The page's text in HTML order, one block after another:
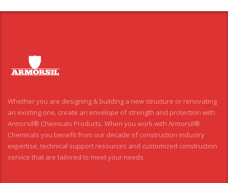
Whether you are designing & building a new structure or renovating
an existing one, create an envelope of strength and protection with
Armorsil® Chemicals Products. When you work with Armorsil®
Chemicals you benefit from our decade of construction industry
expertise, technical support resources and customized construction
service that are tailored to meet your needs.